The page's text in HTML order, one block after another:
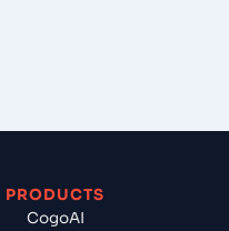
PRODUCTS
CogoAI